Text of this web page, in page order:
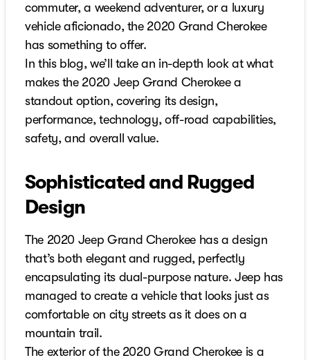
commuter, a weekend adventurer, or a luxury
vehicle aficionado, the 2020 Grand Cherokee
has something to offer.
In this blog, we’ll take an in-depth look at what
makes the 2020 Jeep Grand Cherokee a
standout option, covering its design,
performance, technology, off-road capabilities,
safety, and overall value.
Sophisticated and Rugged
Design
The 2020 Jeep Grand Cherokee has a design
that’s both elegant and rugged, perfectly
encapsulating its dual-purpose nature. Jeep has
managed to create a vehicle that looks just as
comfortable on city streets as it does on a
mountain trail.
The exterior of the 2020 Grand Cherokee is a